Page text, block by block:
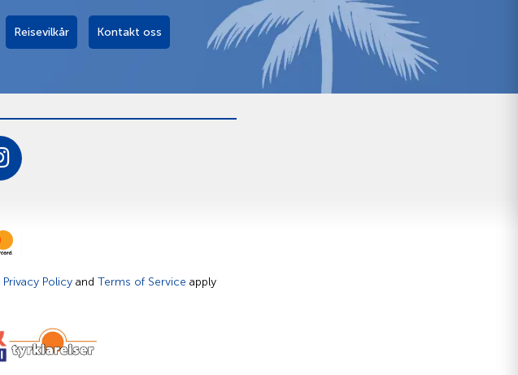
Reisevilkår Kontakt oss
Privacy Policy and Terms of Service apply